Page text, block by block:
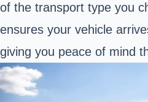
of the transport type you
ensures your vehicle
giving you peace of mind